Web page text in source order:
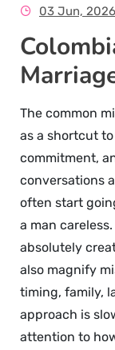
03 Jun, 2026
The common
as a shortcut
commitment,
conversations
often start
a man
absolutely
also magnify
timing, family,
approach is
attention to